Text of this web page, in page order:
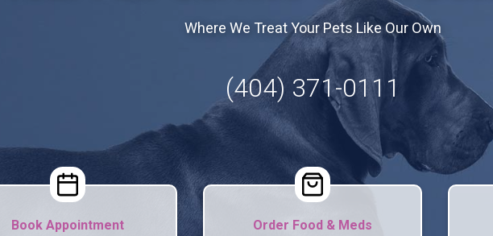
Where We Treat Your Pets Like Our Own
(404) 371-0111
Book Appointment Order Food & Meds